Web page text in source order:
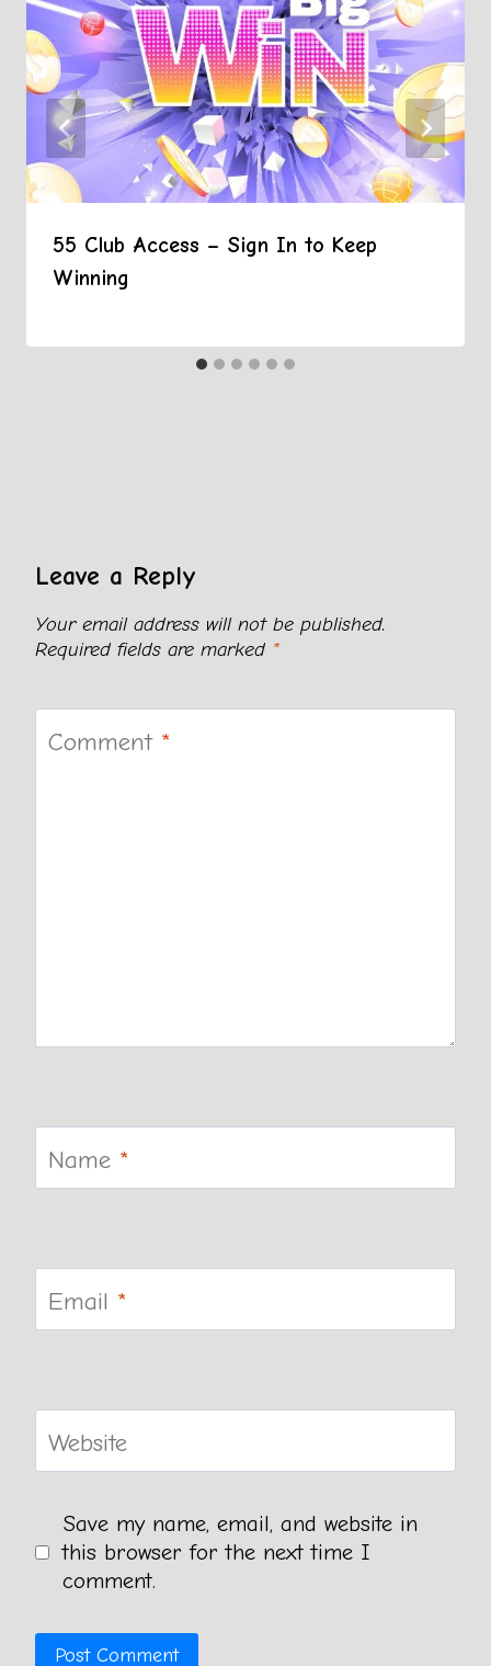
55 Club Access – Sign In to Keep
Winning
Leave a Reply
Your email address will not be published.
Required fields are marked *
Comment *
Name *
Email *
Website
Save my name, email, and website in
this browser for the next time I
comment.